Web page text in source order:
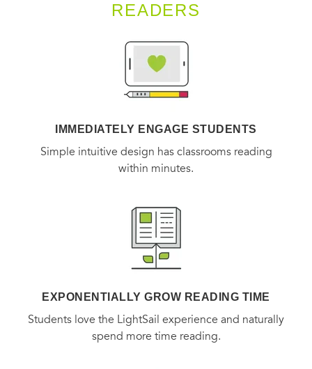
READERS
IMMEDIATELY ENGAGE STUDENTS
Simple intuitive design has classrooms reading
within minutes.
EXPONENTIALLY GROW READING TIME
Students love the LightSail experience and naturally
spend more time reading.